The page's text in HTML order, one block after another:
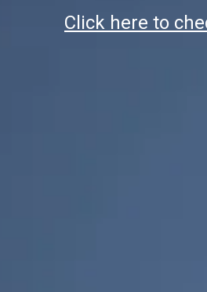
Click here to